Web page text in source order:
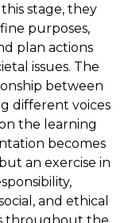
stage, they
purposes,
plan actions
issues. The
between
different voices
the learning
becomes
an exercise in
and ethical
throughout the